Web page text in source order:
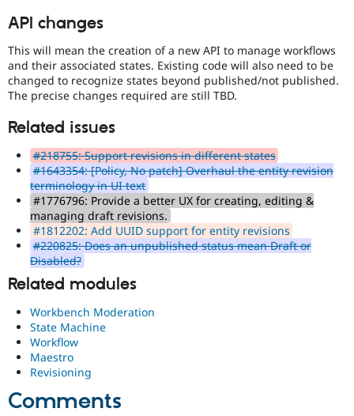
API changes
This will mean the creation of a new API to manage workflows
and their associated states. Existing code will also need to be
changed to recognize states beyond published/not published.
The precise changes required are still TBD.
Related issues
#218755: Support revisions in different states
#1643354: [Policy, No patch] Overhaul the entity revision
terminology in UI text
#1776796: Provide a better UX for creating, editing &
managing draft revisions.
#1812202: Add UUID support for entity revisions
#220825: Does an unpublished status mean Draft or
Disabled?
Related modules
Workbench Moderation
State Machine
Workflow
Maestro
Revisioning
Comments